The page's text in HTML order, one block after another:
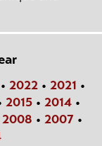
2022• 2021 •
2015 • 2014 •
2008 • 2007•